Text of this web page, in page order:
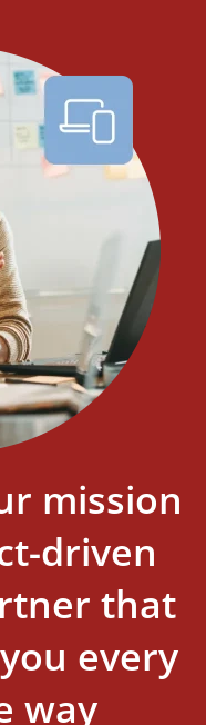
mission
driven
that
every
way